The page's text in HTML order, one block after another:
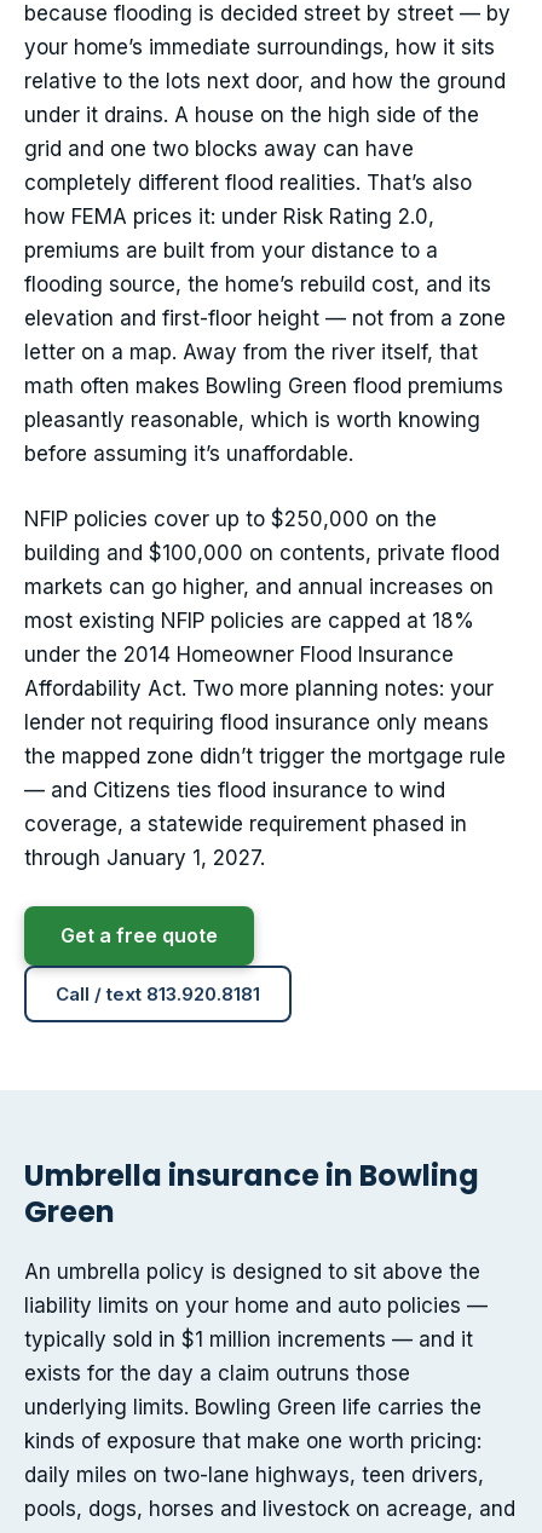
because flooding is decided street by street — by
your home’s immediate surroundings, how it sits
relative to the lots next door, and how the ground
under it drains. A house on the high side of the
grid and one two blocks away can have
completely different flood realities. That’s also
how FEMA prices it: under Risk Rating 2.0,
premiums are built from your distance to a
flooding source, the home’s rebuild cost, and its
elevation and first-floor height — not from a zone
letter on a map. Away from the river itself, that
math often makes Bowling Green flood premiums
pleasantly reasonable, which is worth knowing
before assuming it’s unaffordable.
NFIP policies cover up to $250,000 on the
building and $100,000 on contents, private flood
markets can go higher, and annual increases on
most existing NFIP policies are capped at 18%
under the 2014 Homeowner Flood Insurance
Affordability Act. Two more planning notes: your
lender not requiring flood insurance only means
the mapped zone didn’t trigger the mortgage rule
— and Citizens ties flood insurance to wind
coverage, a statewide requirement phased in
through January 1, 2027.
Get a free quote
Call / text 813.920.8181
Umbrella insurance in Bowling
Green
An umbrella policy is designed to sit above the
liability limits on your home and auto policies —
typically sold in $1 million increments — and it
exists for the day a claim outruns those
underlying limits. Bowling Green life carries the
kinds of exposure that make one worth pricing:
daily miles on two-lane highways, teen drivers,
pools, dogs, horses and livestock on acreage, and